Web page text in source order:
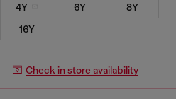
4Y 6Y 8Y
16Y
Check in store availability